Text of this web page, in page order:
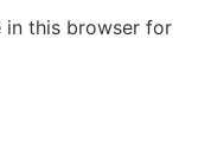
in this browser for